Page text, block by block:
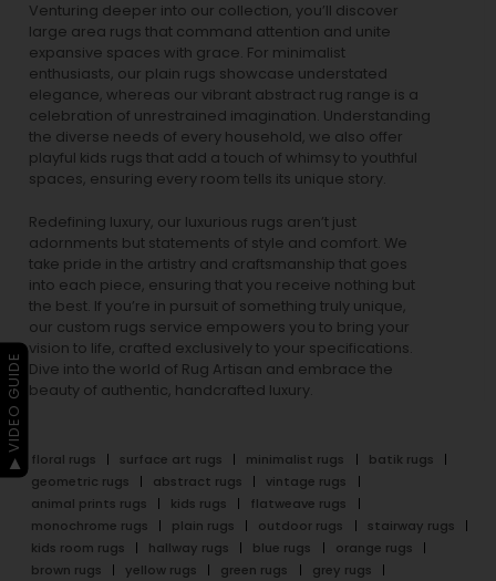
Venturing deeper into our collection, you’ll discover
large area rugs that command attention and unite
expansive spaces with grace. For minimalist
enthusiasts, our plain rugs showcase understated
elegance, whereas our vibrant abstract rug range is a
celebration of unrestrained imagination. Understanding
the diverse needs of every household, we also offer
playful kids rugs that add a touch of whimsy to youthful
spaces, ensuring every room tells its unique story.
Redefining luxury, our luxurious rugs aren’t just
adornments but statements of style and comfort. We
take pride in the artistry and craftsmanship that goes
into each piece, ensuring that you receive nothing but
the best. If you’re in pursuit of something truly unique,
our custom rugs service empowers you to bring your
vision to life, crafted exclusively to your specifications.
Dive into the world of Rug Artisan and embrace the
beauty of authentic, handcrafted luxury.
floral rugs surface art rugs minimalist rugs
batik rugs
geometric rugs
abstract rugs
vintage rugs
animal prints rugs
kids rugs
flatweave rugs
monochrome rugs
plain rugs outdoor rugs
stairway rugs
kids room rugs
hallway rugs blue rugs
orange rugs
brown rugs
yellow rugs green rugs
grey rugs
▶ VIDEO GUIDE